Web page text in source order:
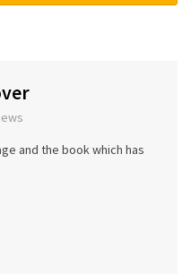
and the book which has